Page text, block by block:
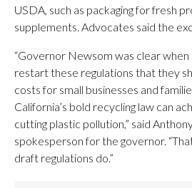
USDA, such as packaging for fresh
supplements. Advocates said the
“Governor Newsom was clear
restart these regulations that they
costs for small businesses and
California’s bold recycling law can
cutting plastic pollution,” said
spokesperson for the governor.
draft regulations do.”